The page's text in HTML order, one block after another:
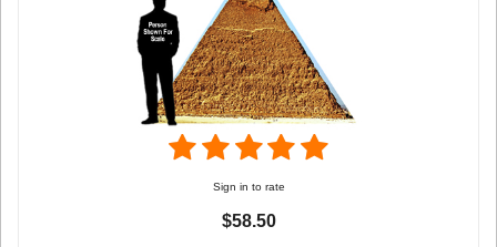
Sign in to rate
$58.50